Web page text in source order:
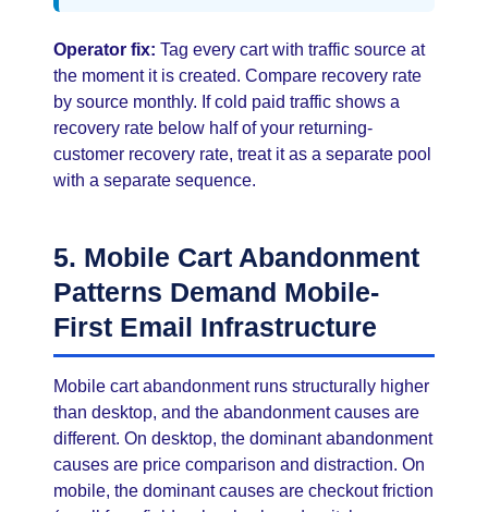
Operator fix: Tag every cart with traffic source at
the moment it is created. Compare recovery rate
by source monthly. If cold paid traffic shows a
recovery rate below half of your returning-
customer recovery rate, treat it as a separate pool
with a separate sequence.
5. Mobile Cart Abandonment
Patterns Demand Mobile-
First Email Infrastructure
Mobile cart abandonment runs structurally higher
than desktop, and the abandonment causes are
different. On desktop, the dominant abandonment
causes are price comparison and distraction. On
mobile, the dominant causes are checkout friction